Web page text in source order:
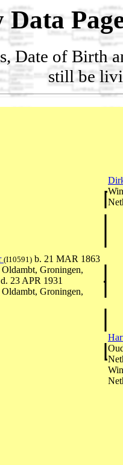
Data
Date of Birth
still be
(I10591) b. 21 MAR 1863
Groningen,
23 APR 1931
Groningen,